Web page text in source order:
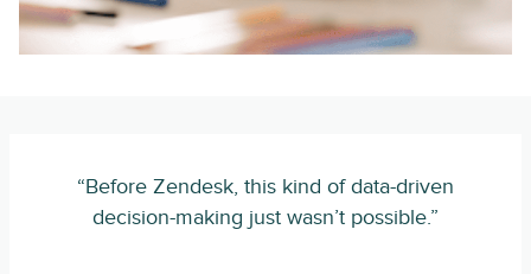
“Before Zendesk, this kind of data-driven
decision-making just wasn’t possible.”